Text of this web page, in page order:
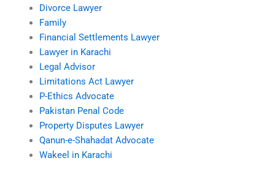
Divorce Lawyer
Family
Financial Settlements Lawyer
Lawyer in Karachi
Legal Advisor
Limitations Act Lawyer
P-Ethics Advocate
Pakistan Penal Code
Property Disputes Lawyer
Qanun-e-Shahadat Advocate
Wakeel in Karachi